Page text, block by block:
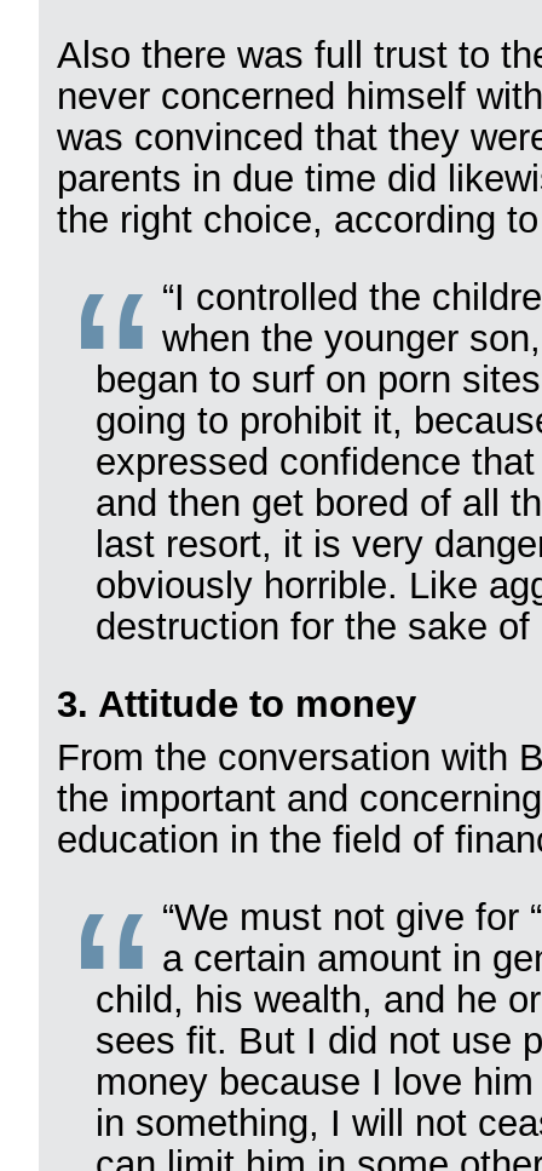
Also there was full trust to
never concerned himself
was convinced that they
parents in due time did
the right choice, according
“I controlled the
when the younger
began to surf on porn
going to prohibit it,
expressed confidence
and then get bored of all
last resort, it is very
obviously horrible. Like
destruction for the sake of
3. Attitude to money
From the conversation with
the important and
education in the field of
“We must not give for
a certain amount in
child, his wealth, and he
sees fit. But I did not use
money because I love
in something, I will not